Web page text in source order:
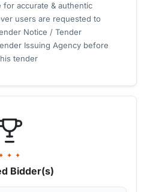
for accurate & authentic
users are requested to
Notice / Tender
Issuing Agency before
tender
✦ ✦
Bidder(s)